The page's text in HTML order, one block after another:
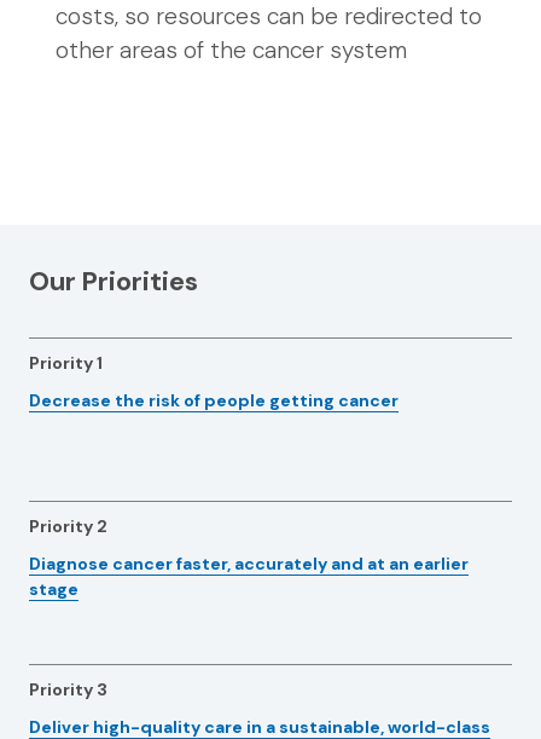
costs, so resources can be redirected to
other areas of the cancer system
Our Priorities
Priority 1
Decrease the risk of people getting cancer
Priority 2
Diagnose cancer faster, accurately and at an earlier
stage
Priority 3
Deliver high-quality care in a sustainable, world-class